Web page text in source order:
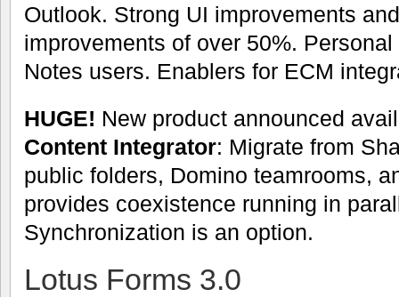
Outlook. Strong UI improvements
improvements of over 50%.
Notes users. Enablers for ECM
HUGE! New product announced
Content Integrator: Migrate from
public folders, Domino teamrooms,
provides coexistence running in
Synchronization is an option.
Lotus Forms 3.0